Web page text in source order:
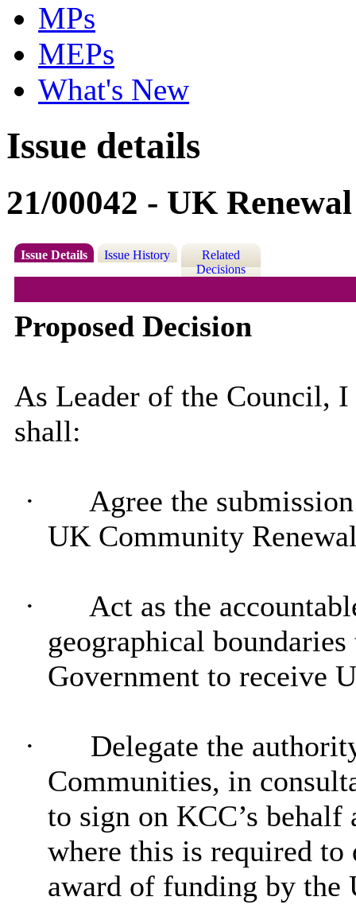
MPs
MEPs
What's New
Issue details
21/00042 - UK
Issue Details Issue History
Related
Decisions
Proposed Decision
As Leader of the Council,
shall:
·
Agree the
UK Community
·
Act as the
geographical
Government to receive
·
Delegate the
Communities, in
to sign on KCC’s
where this is required
award of funding by the